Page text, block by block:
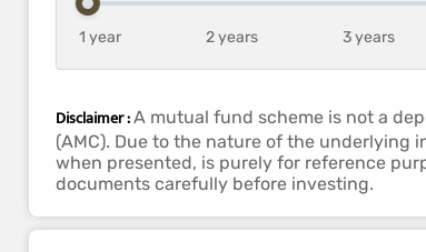
1 year 2 years 3 years
Disclaimer :A mutual fund scheme is not a
(AMC). Due to the nature of the
when presented, is purely for reference
documents carefully before investing.